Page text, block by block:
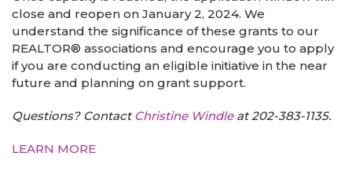
close and reopen on January 2, 2024. We
understand the significance of these grants to our
REALTOR® associations and encourage you to apply
if you are conducting an eligible initiative in the near
future and planning on grant support.
Questions? Contact Christine Windleat 202-383-1135.
LEARN MORE